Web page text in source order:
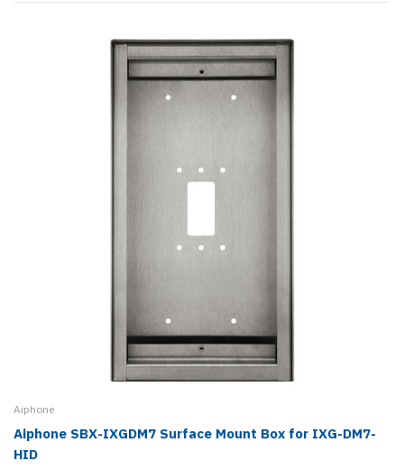
Aiphone
Aiphone SBX-IXGDM7 Surface Mount Box for IXG-DM7-
HID